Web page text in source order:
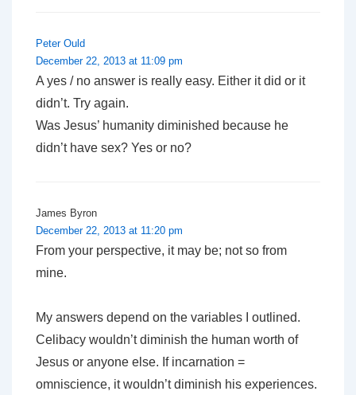
Peter Ould
December 22, 2013 at 11:09 pm
A yes / no answer is really easy. Either it did or it
didn’t. Try again.
Was Jesus’ humanity diminished because he
didn’t have sex? Yes or no?
James Byron
December 22, 2013 at 11:20 pm
From your perspective, it may be; not so from
mine.
My answers depend on the variables I outlined.
Celibacy wouldn’t diminish the human worth of
Jesus or anyone else. If incarnation =
omniscience, it wouldn’t diminish his experiences.